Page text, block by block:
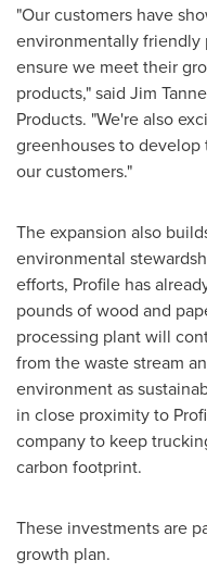
"Our customers have
environmentally friendly
ensure we meet their
products," said Jim
Products. "We're also
greenhouses to
our customers."
The expansion also
environmental
efforts, Profile has
pounds of wood and
processing plant will
from the waste stream
environment as
in close proximity to
company to keep
carbon footprint.
These investments are
growth plan.